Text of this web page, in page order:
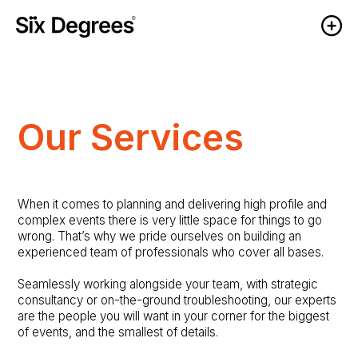
Our Services
When it comes to planning and delivering high profile and
complex events there is very little space for things to go
wrong. That’s why we pride ourselves on building an
experienced team of professionals who cover all bases.
Seamlessly working alongside your team, with strategic
consultancy or on-the-ground troubleshooting, our experts
are the people you will want in your corner for the biggest
of events, and the smallest of details.